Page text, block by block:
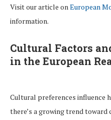
Visit our article onEuropean
information.
Cultural Factors
in the European
Cultural preferences influence
there’s a growing trend